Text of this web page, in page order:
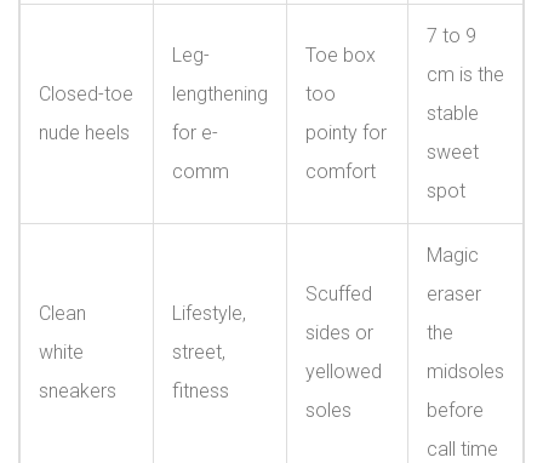
Closed-toe
nude heels
Leg-
lengthening
for e-
comm
Toe box
too
pointy for
comfort
7 to 9
cm is the
stable
sweet
spot
Clean
white
sneakers
Lifestyle,
street,
fitness
Scuffed
sides or
yellowed
soles
Magic
eraser
the
midsoles
before
call time